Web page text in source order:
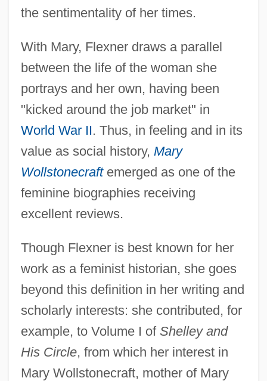
the sentimentality of her times.
With Mary, Flexner draws a parallel
between the life of the woman she
portrays and her own, having been
"kicked around the job market" in
World War II. Thus, in feeling and in its
value as social history, Mary
Wollstonecraftemerged as one of the
feminine biographies receiving
excellent reviews.
Though Flexner is best known for her
work as a feminist historian, she goes
beyond this definition in her writing and
scholarly interests: she contributed, for
example, to Volume I of Shelley and
His Circle, from which her interest in
Mary Wollstonecraft, mother of Mary